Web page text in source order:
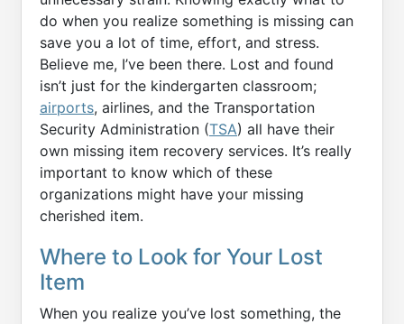
do when you realize something is missing can
save you a lot of time, effort, and stress.
Believe me, I’ve been there. Lost and found
isn’t just for the kindergarten classroom;
airports, airlines, and the Transportation
Security Administration (TSA) all have their
own missing item recovery services. It’s really
important to know which of these
organizations might have your missing
cherished item.
Where to Look for Your Lost
Item
When you realize you’ve lost something, the